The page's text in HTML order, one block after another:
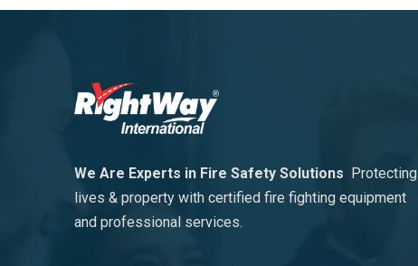
We Are Experts in Fire Safety Solutions
Protecting
lives & property with certified fire fighting equipment
and professional services.